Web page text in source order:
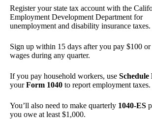
Register your state tax account with the
Employment Development Department for
unemployment and disability insurance taxes.
Sign up within 15 days after you pay $100 or
wages during any quarter.
If you pay household workers, use Schedule
yourForm 1040 to report employment taxes.
You’ll also need to make quarterly 1040-ES
you owe at least $1,000.